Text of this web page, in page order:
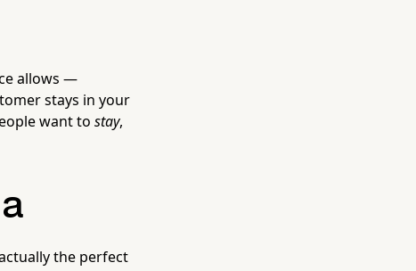
allows —
stays in your
want to stay,
the perfect